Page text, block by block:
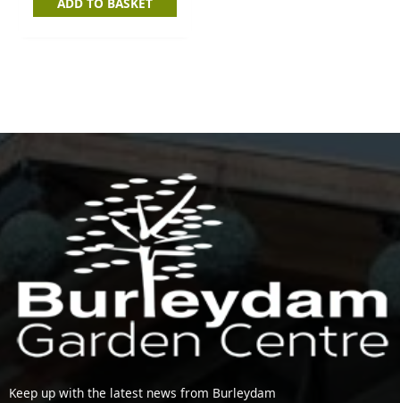
Keep up with the latest news from Burleydam